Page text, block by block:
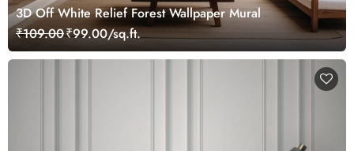
3D Off White Relief Forest Wallpaper Mural
₹109.00₹99.00/sq.ft.